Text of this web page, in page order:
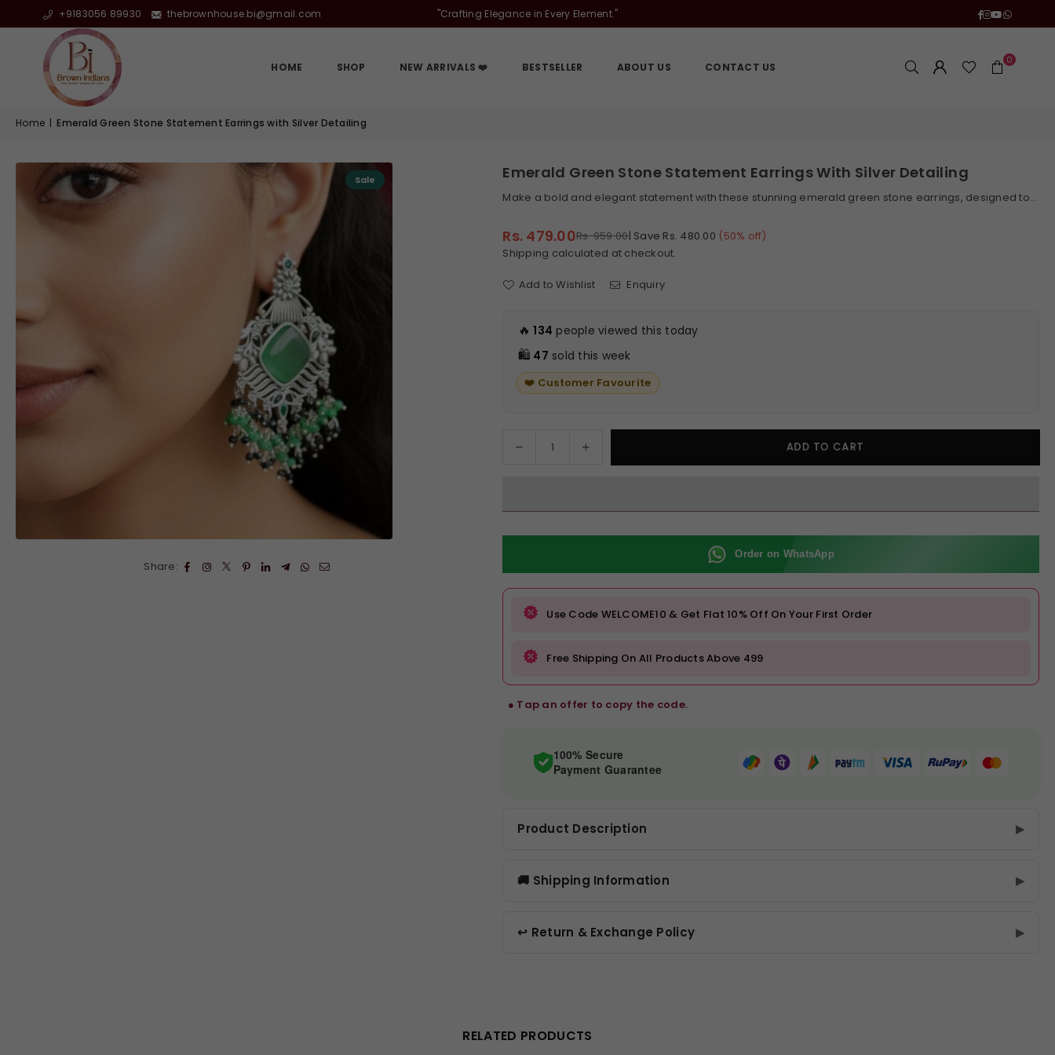
+9183056 89930 thebrownhouse.bi@gmail.com "Crafting Elegance in Every Element." Facebook
Instagram
YouTube
HOME SHOP NEW ARRIVALS ❤️ BESTSELLER ABOUT US CONTACT US
0
Home | Emerald Green Stone Statement Earrings with Silver Detailing
Sale
Share:
Emerald Green Stone Statement Earrings With Silver Detailing
Make a bold and elegant statement with these stunning emerald green stone earrings, designed to...
Regular
price
Rs. 479.00Rs. 959.00| Save Rs. 480.00 (50% off)
Shipping calculated at checkout.
Add to Wishlist Enquiry
🔥 134 people viewed this today
🛍️ 47 sold this week
❤️ Customer Favourite
Decrease
Green
Stone
with
Silver
Detailing
Increase
quantity
Green
Stone
with
Detailing
ADD TO CART
Order on WhatsApp
Use Code WELCOME10 & Get Flat 10% Off On Your First Order
Free Shipping On All Products Above ₹499
‎ ‎ ● Tap an offer to copy the code.
100% Secure
Payment Guarantee
Product Description
🚚 Shipping Information
↩️ Return & Exchange Policy
RELATED PRODUCTS